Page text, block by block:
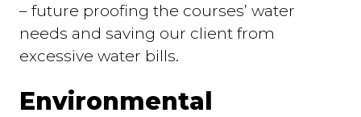
– future proofing the courses’ water
needs and saving our client from
excessive water bills.
Environmental